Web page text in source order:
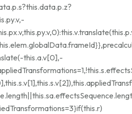
this.a.v[0],-